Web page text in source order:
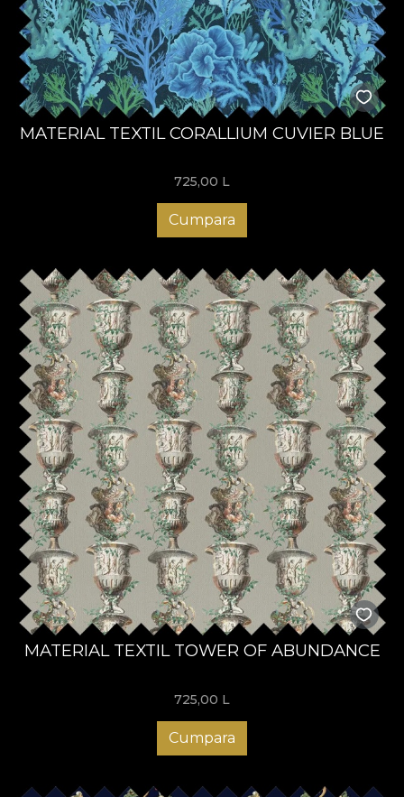
MATERIAL TEXTIL CORALLIUM CUVIER BLUE
725,00 L
Cumpara
MATERIAL TEXTIL TOWER OF ABUNDANCE
725,00 L
Cumpara